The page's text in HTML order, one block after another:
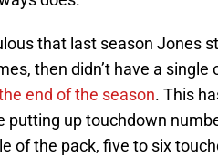
that last season Jones
then didn’t have a
end of the season. This
putting up touchdown
of the pack, five to six